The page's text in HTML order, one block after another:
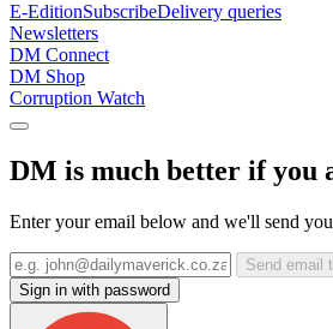
E-EditionSubscribeDelivery queries
Newsletters
DM Connect
DM Shop
Corruption Watch
DM is much better if you
Enter your email below and we'll send
Send email
Sign in with password